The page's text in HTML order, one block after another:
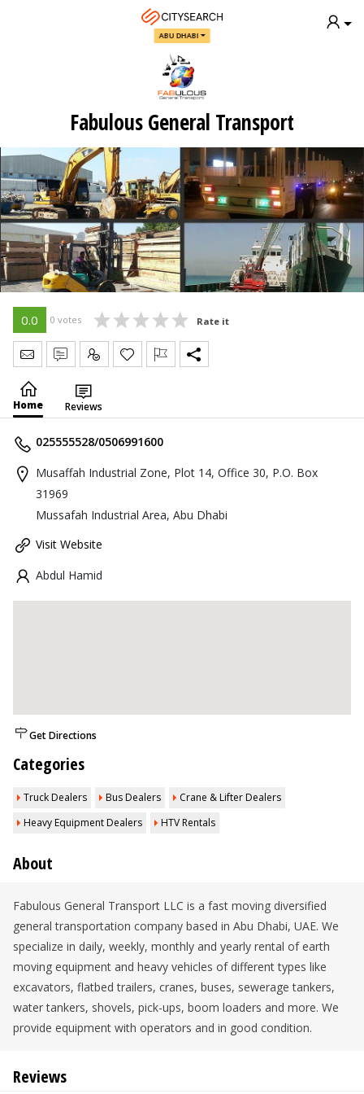
ABU DHABI
Fabulous General Transport
0.0 0 votes Rate it
Send Message
Write Review
Claim
Home Reviews
025555528/0506991600
Musaffah Industrial Zone, Plot 14, Office 30, P.O. Box
31969
Mussafah Industrial Area, Abu Dhabi
Visit Website
Abdul Hamid
Get Directions
Categories
Truck Dealers Bus Dealers
Crane & Lifter Dealers
Heavy Equipment Dealers
HTV Rentals
About
Fabulous General Transport LLC is a fast moving diversified
general transportation company based in Abu Dhabi, UAE. We
specialize in daily, weekly, monthly and yearly rental of earth
moving equipment and heavy vehicles of different types like
excavators, flatbed trailers, cranes, buses, sewerage tankers,
water tankers, shovels, pick-ups, boom loaders and more. We
provide equipment with operators and in good condition.
Reviews